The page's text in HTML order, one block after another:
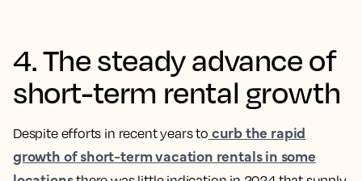
4. The steady advance of
short-term rental growth
Despite efforts in recent years to curb the rapid
growth of short-term vacation rentals in some